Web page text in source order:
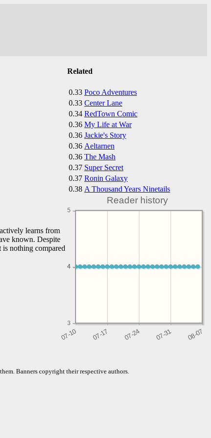
Related
0.33 Poco Adventures
0.33 Center Lane
0.34 RedTown Comic
0.36 My Life at War
0.36 Jackie's Story
0.36 Aeltarnen
0.36 The Mash
0.37 Super Secret
0.37 Ronin Galaxy
0.38 A Thousand Years Ninetails
Reader history
3
4
4
5
learns from
known. Despite
nothing compared
Banners copyright their respective authors.